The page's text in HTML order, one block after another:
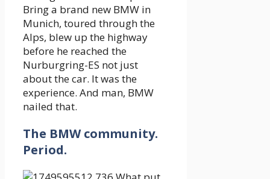
Bring a brand new BMW in
Munich, toured through the
Alps, blew up the highway
before he reached the
Nurburgring-ES not just
about the car. It was the
experience. And man, BMW
nailed that.
The BMW community.
Period.